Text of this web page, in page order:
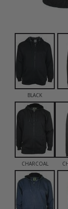
BLACK
CHARCOAL